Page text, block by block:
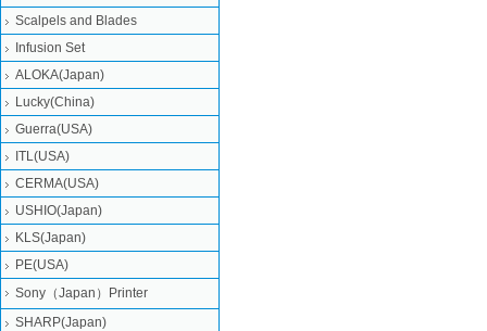
Scalpels and Blades
Infusion Set
ALOKA(Japan)
Lucky(China)
Guerra(USA)
ITL(USA)
CERMA(USA)
USHIO(Japan)
KLS(Japan)
PE(USA)
Sony（Japan）Printer
SHARP(Japan)